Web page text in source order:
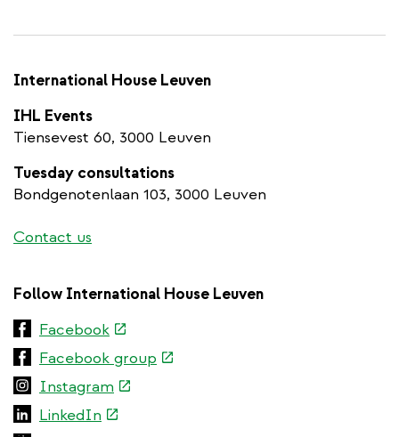
International House Leuven
IHL Events
Tiensevest 60, 3000 Leuven
Tuesday consultations
Bondgenotenlaan 103, 3000 Leuven
Contact us
Follow International House Leuven
Facebook(link
external)
Facebook group (link
Instagram (link
is
LinkedIn (link